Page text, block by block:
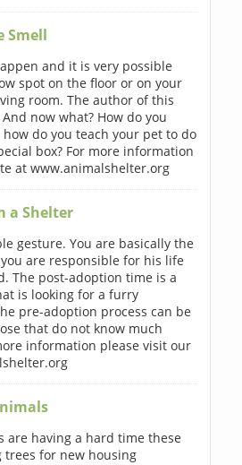
Smell
and it is very possible
spot on the floor or on your
room. The author of this
now what? How do you
do you teach your pet to do
box? For more information
at www.animalshelter.org
a Shelter
gesture. You are basically the
are responsible for his life
The post-adoption time is a
is looking for a furry
pre-adoption process can be
that do not know much
information please visit our
are having a hard time these
for new housing